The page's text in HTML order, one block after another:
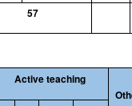
57
Active teaching